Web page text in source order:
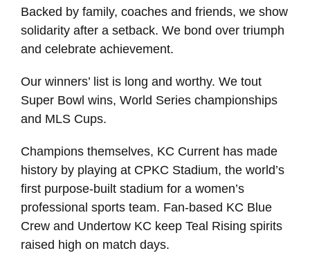
Backed by family, coaches and friends, we show
solidarity after a setback. We bond over triumph
and celebrate achievement.
Our winners’ list is long and worthy. We tout
Super Bowl wins, World Series championships
and MLS Cups.
Champions themselves, KC Current has made
history by playing at CPKC Stadium, the world’s
first purpose-built stadium for a women’s
professional sports team. Fan-based KC Blue
Crew and Undertow KC keep Teal Rising spirits
raised high on match days.